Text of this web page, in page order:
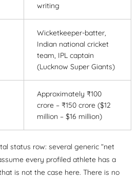
writing
Wicketkeeper-batter,
Indian national cricket
team, IPL captain
(Lucknow Super Giants)
Approximately ₹100
crore – ₹150 crore ($12
million – $16 million)
status row: several generic “net
every profiled athlete has a
is not the case here. There is no